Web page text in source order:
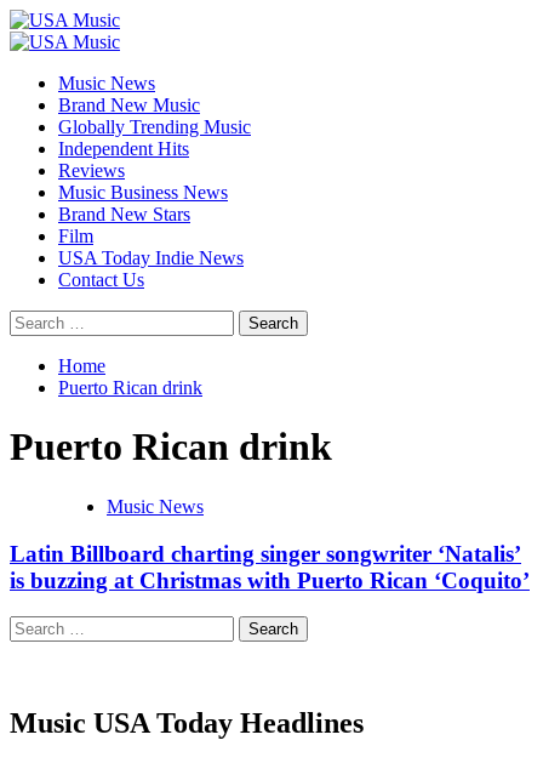
Skip
to
Primary
Music News
Brand New Music
Globally Trending Music
Independent Hits
Reviews
Music Business News
Brand New Stars
Film
USA Today Indie News
Contact Us
Search
for:
Home
Puerto Rican drink
Puerto Rican drink
Music News
Latin Billboard charting singer songwriter ‘Natalis’
is buzzing at Christmas with Puerto Rican ‘Coquito’
Search
for:
Music USA Today Headlines